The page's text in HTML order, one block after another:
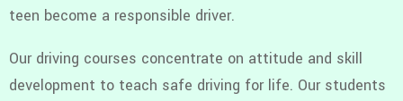
teen become a responsible driver.
Our driving courses concentrate on attitude and skill
development to teach safe driving for life. Our students